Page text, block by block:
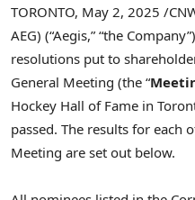
TORONTO, May 2, 2025 /
AEG) (“Aegis,” “the
resolutions put to
General Meeting (the “
Hockey Hall of Fame in
passed. The results for each
Meeting are set out below.